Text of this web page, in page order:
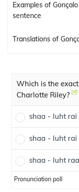
Examples of
sentence
Translations of
Which is the
Charlotte Riley?
shaa - luht rai
shaa - luht rai
shaa - luht
Pronunciation poll